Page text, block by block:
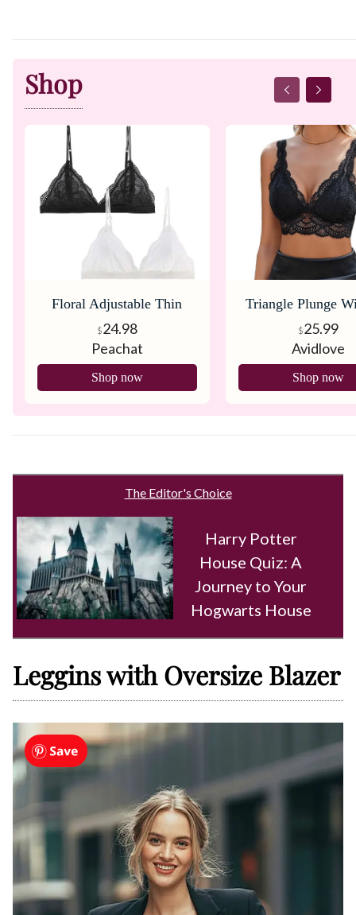
Shop
Floral Adjustable Thin
Strap V Neck Bralette
$24.98
Peachat
Shop now
Triangle Plunge
Bralette
$25.99
Avidlove
Shop now
The Editor's Choice
Harry Potter
House Quiz: A
Journey to Your
Hogwarts House
Leggins with Oversize Blazer